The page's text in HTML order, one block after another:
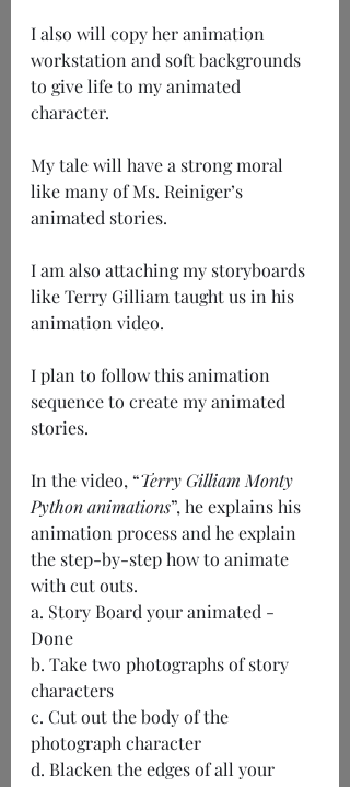
I also will copy her animation
workstation and soft backgrounds
to give life to my animated
character.
My tale will have a strong moral
like many of Ms. Reiniger’s
animated stories.
I am also attaching my storyboards
like Terry Gilliam taught us in his
animation video.
I plan to follow this animation
sequence to create my animated
stories.
In the video, “Terry Gilliam Monty
Python animations”, he explains his
animation process and he explain
the step-by-step how to animate
with cut outs.
a. Story Board your animated -
Done
b. Take two photographs of story
characters
c. Cut out the body of the
photograph character
d. Blacken the edges of all your